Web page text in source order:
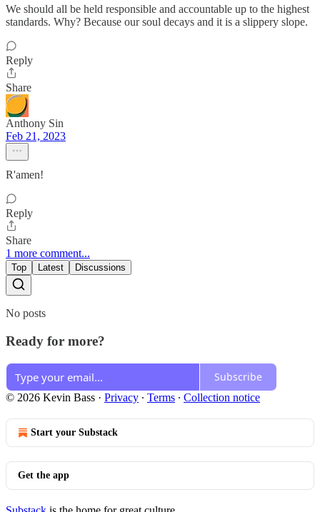
We should all be held responsible and accountable up to the highest
standards. Why? Because our soul decays and it is a slippery slope.
Reply
Share
Anthony Sin
Feb 21, 2023
R'amen!
Reply
Share
1 more comment...
Top Latest Discussions
No posts
Ready for more?
Subscribe
© 2026 Kevin Bass · Privacy ∙ Terms ∙ Collection notice
Start your Substack
Get the app